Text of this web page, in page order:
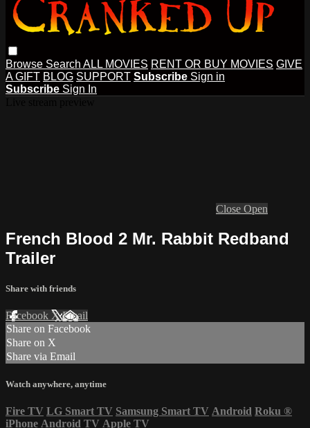
Browse Search ALL MOVIES RENT OR BUY MOVIES GIVE
A GIFT BLOG SUPPORT Subscribe Sign in
Subscribe Sign In
Close Open
French Blood 2 Mr. Rabbit Redband
Trailer
Share with friends
Facebook XEmail
Share on Facebook
Share on X
Share via Email
Watch anywhere, anytime
Fire TV LG Smart TV Samsung Smart TV Android Roku ®
iPhone Android TV Apple TV